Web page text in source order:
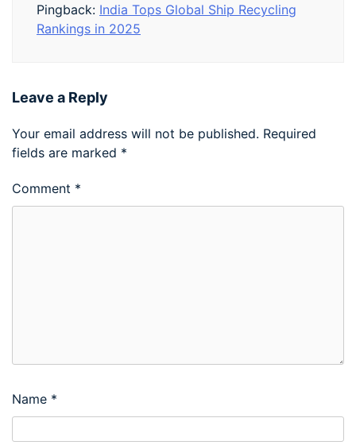
Pingback: India Tops Global Ship Recycling
Rankings in 2025
Leave a Reply
Your email address will not be published. Required
fields are marked *
Comment *
Name *